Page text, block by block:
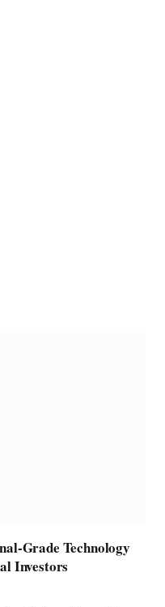
Grade Technology
Investors